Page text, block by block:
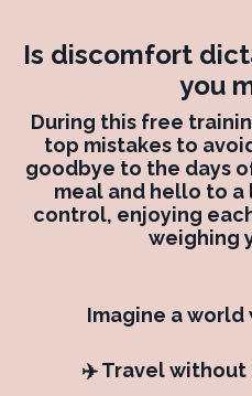
Is discomfort
you
During this free
top mistakes to
goodbye to the days
meal and hello to
control, enjoying
weighing
Imagine a world
✈️ Travel